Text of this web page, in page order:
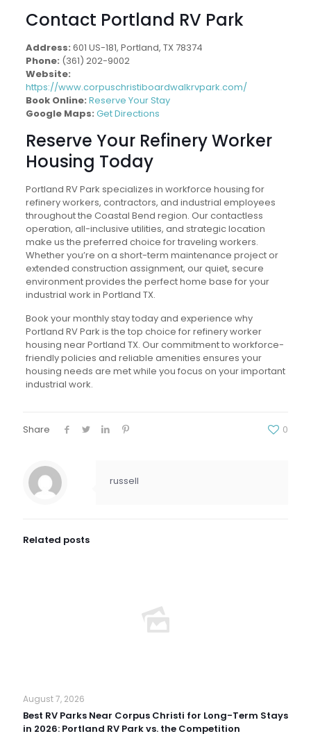
Contact Portland RV Park
Address: 601 US-181, Portland, TX 78374
Phone: (361) 202-9002
Website:
https://www.corpuschristiboardwalkrvpark.com/
Book Online: Reserve Your Stay
Google Maps: Get Directions
Reserve Your Refinery Worker
Housing Today
Portland RV Park specializes in workforce housing for
refinery workers, contractors, and industrial employees
throughout the Coastal Bend region. Our contactless
operation, all-inclusive utilities, and strategic location
make us the preferred choice for traveling workers.
Whether you’re on a short-term maintenance project or
extended construction assignment, our quiet, secure
environment provides the perfect home base for your
industrial work in Portland TX.
Book your monthly stay today and experience why
Portland RV Park is the top choice for refinery worker
housing near Portland TX. Our commitment to workforce-
friendly policies and reliable amenities ensures your
housing needs are met while you focus on your important
industrial work.
Share 0
russell
Related posts
August 7, 2026
Best RV Parks Near Corpus Christi for Long-Term Stays
in 2026: Portland RV Park vs. the Competition